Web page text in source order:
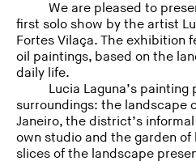
We are pleased to
first solo show by the artist
Fortes Vilaça. The exhibition
oil paintings, based on the
daily life.
Lucia Laguna’s painting
surroundings: the landscape
Janeiro, the district’s
own studio and the garden of
slices of the landscape